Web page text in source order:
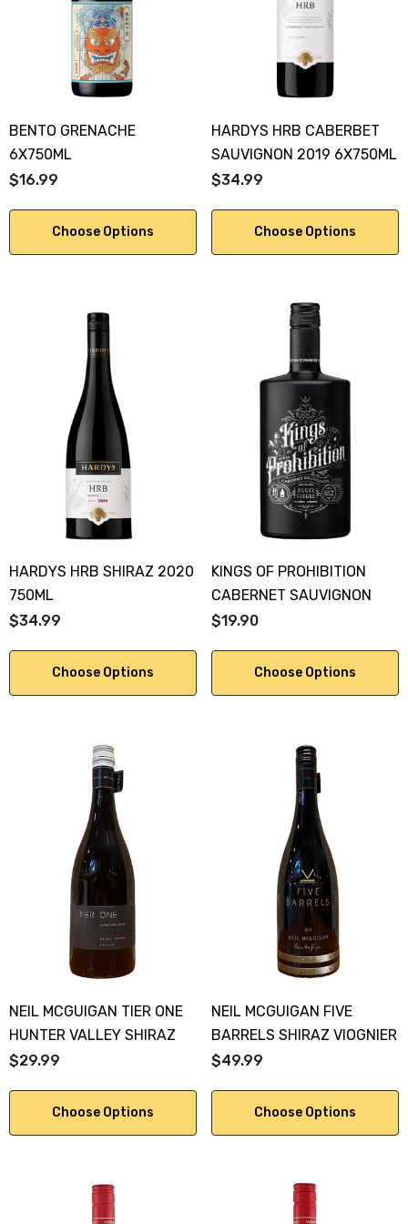
$19.99
Details
BENTO GRENACHE
6X750ML
$16.99
Choose Options
HARDYS HRB CABERBET
SAUVIGNON 2019 6X750ML
$34.99
Choose Options
HARDYS HRB SHIRAZ 2020
750ML
$34.99
Choose Options
KINGS OF PROHIBITION
CABERNET SAUVIGNON
$19.90
Choose Options
NEIL MCGUIGAN TIER ONE
HUNTER VALLEY SHIRAZ
$29.99
Choose Options
NEIL MCGUIGAN FIVE
BARRELS SHIRAZ VIOGNIER
$49.99
Choose Options